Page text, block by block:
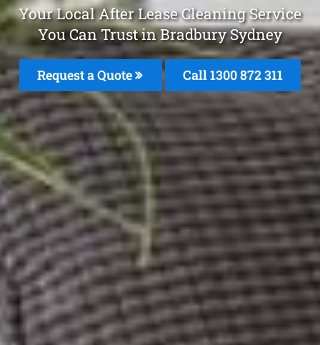
Your Local After Lease Cleaning Service
You Can Trust in Bradbury Sydney
Request a Quote Call 1300 872 311